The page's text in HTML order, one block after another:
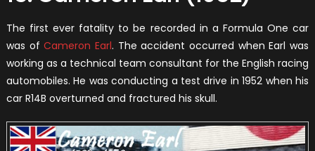
The first ever fatality to be recorded in a Formula One car
was ofCameron Earl. The accident occurred when Earl was
working as a technical team consultant for the English racing
automobiles. He was conducting a test drive in 1952 when his
car R14B overturned and fractured his skull.